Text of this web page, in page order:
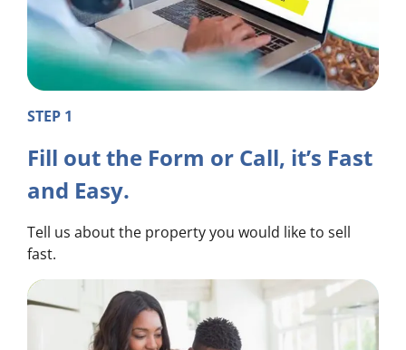
STEP 1
Fill out the Form or Call, it’s Fast
and Easy.
Tell us about the property you would like to sell
fast.